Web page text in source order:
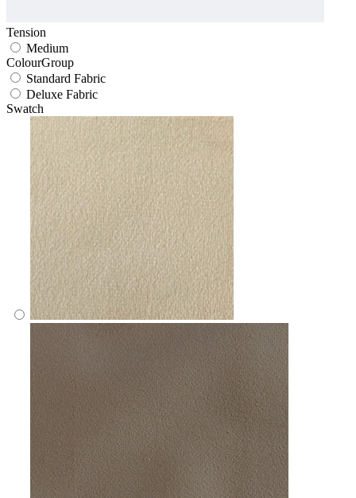
Tension
Medium
ColourGroup
Standard Fabric
Deluxe Fabric
Swatch